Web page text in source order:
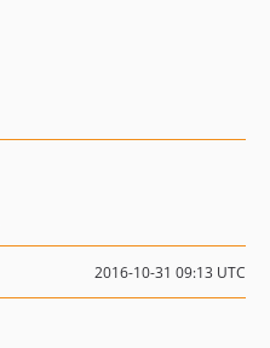
2016-10-31 09:13 UTC